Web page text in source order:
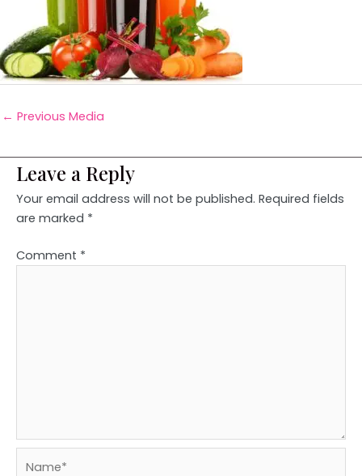
← Previous Media
Leave a Reply
Your email address will not be published. Required fields
are marked *
Comment *